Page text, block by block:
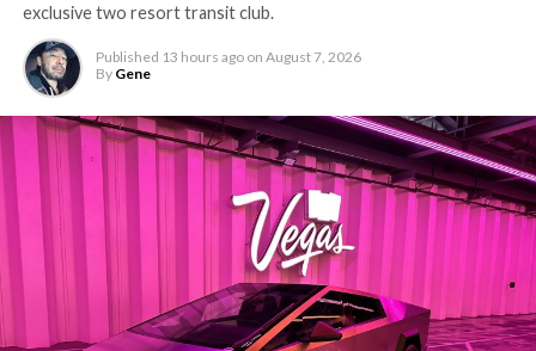
exclusive two resort transit club.
Published 13 hours ago on August 7, 2026
By Gene